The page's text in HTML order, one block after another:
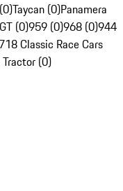
Taycan (0)Panamera
(0)959 (0)968 (0)944
718 Classic Race Cars
(0)